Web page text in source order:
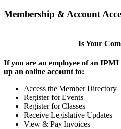
Membership & Account
Is Your
If you are an employee of an IPMI
up an online account to:
Access the Member Directory
Register for Events
Register for Classes
Receive Legislative Updates
View & Pay Invoices